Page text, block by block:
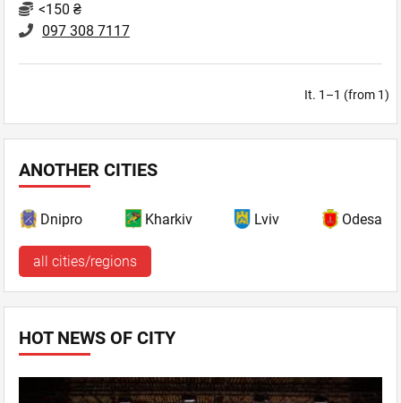
<150 ₴
097 308 7117
It. 1–1 (from 1)
ANOTHER CITIES
Dnipro Kharkiv Lviv Odesa
all cities/regions
HOT NEWS OF CITY